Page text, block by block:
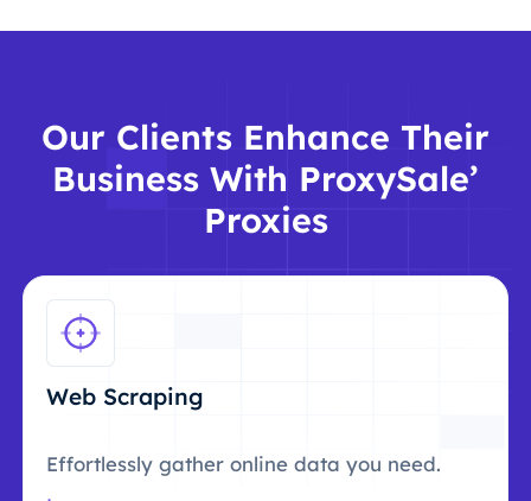
Our Clients Enhance Their
Business With ProxySale’
Proxies
Web Scraping
Effortlessly gather online data you need.